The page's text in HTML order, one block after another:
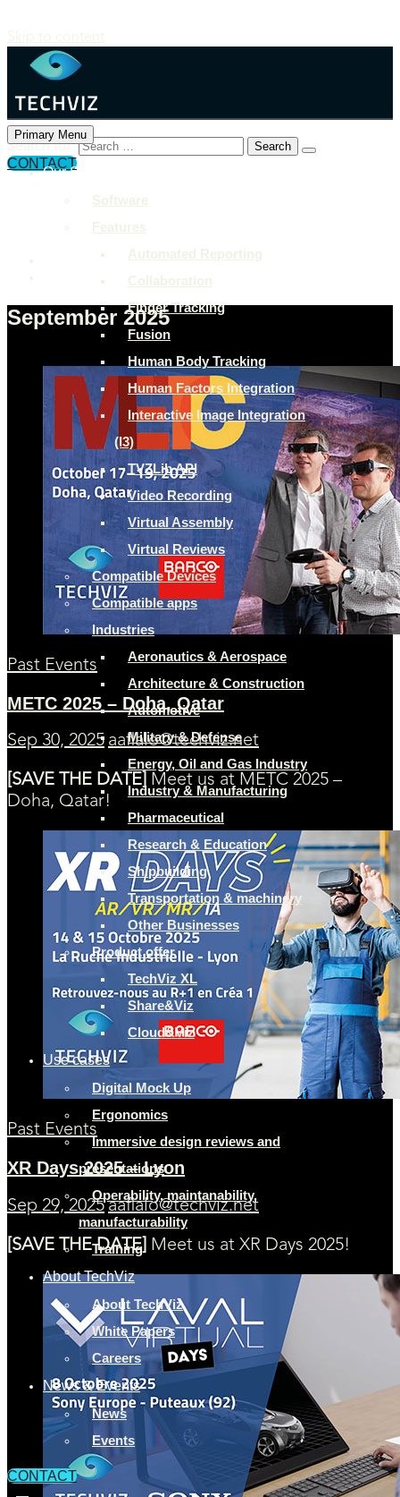
Skip to content
Primary Menu
Our Solutions
Software
Features
Automated Reporting
Collaboration
Finger Tracking
Fusion
Human Body Tracking
Human Factors Integration
Interactive Image Integration
(I3)
TVZLib API
Video Recording
Virtual Assembly
Virtual Reviews
Compatible Devices
Compatible apps
Industries
Aeronautics & Aerospace
Architecture & Construction
Automotive
Military & Defense
Energy, Oil and Gas Industry
Industry & Manufacturing
Pharmaceutical
Research & Education
Shipbuilding
Transportation & machinery
Other Businesses
Product offer
TechViz XL
Share&Viz
Cloud&Viz
Use cases
Digital Mock Up
Ergonomics
Immersive design reviews and
presentations
Operability, maintanability,
manufacturability
Training
About TechViz
About TechViz
White Papers
Careers
News & Events
News
Events
CONTACT
Search for:
CONTACT
+897 243 7849
Rock Street, San Francisco
September 2025
Past Events
METC 2025 – Doha, Qatar
Sep 30, 2025 aaflalo@techviz.net
[SAVE THE DATE] Meet us at METC 2025 –
Doha, Qatar!
Past Events
XR Days 2025 – Lyon
Sep 29, 2025 aaflalo@techviz.net
[SAVE THE DATE] Meet us at XR Days 2025!